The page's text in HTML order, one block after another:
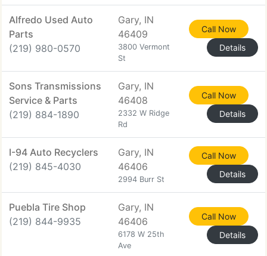
Alfredo Used Auto
Parts
(219) 980-0570
Gary, IN
46409
3800 Vermont
St
Call Now
Details
Sons Transmissions
Service & Parts
(219) 884-1890
Gary, IN
46408
2332 W Ridge
Rd
Call Now
Details
I-94 Auto Recyclers
(219) 845-4030
Gary, IN
46406
2994 Burr St
Call Now
Details
Puebla Tire Shop
(219) 844-9935
Gary, IN
46406
6178 W 25th
Ave
Call Now
Details